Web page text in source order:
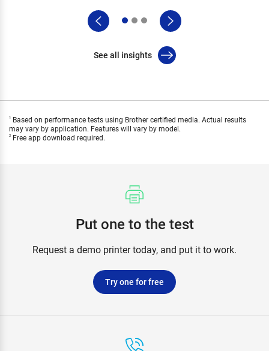
See all insights
1 Based on performance tests using Brother certified media. Actual results
may vary by application. Features will vary by model.
2 Free app download required.
Put one to the test
Request a demo printer today, and put it to work.
Try one for free